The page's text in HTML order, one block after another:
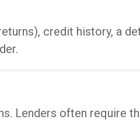
credit history, a
Lenders often require